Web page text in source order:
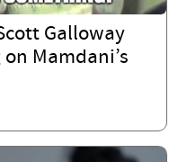
Galloway
Mamdani’s